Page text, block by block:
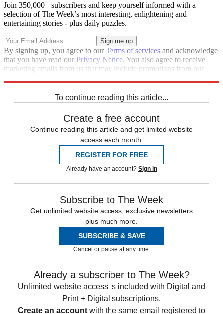
Join 350,000+ subscribers and keep yourself informed with a
selection of The Week’s most interesting, enlightening and
entertaining stories - plus daily puzzles.
By signing up, you agree to ourTerms of services and acknowledge
that you have read our Privacy Notice. You also agree to receive
marketing emails from us that may include promotions from our
To continue reading this article...
Create a free account
Continue reading this article and get limited website
access each month.
REGISTER FOR FREE
Already have an account? Sign in
Subscribe to The Week
Get unlimited website access, exclusive newsletters
plus much more.
SUBSCRIBE & SAVE
Cancel or pause at any time.
Already a subscriber to The Week?
Unlimited website access is included with Digital and
Print + Digital subscriptions.
Create an account with the same email registered to